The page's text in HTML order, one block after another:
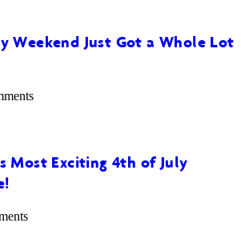
Weekend Just Got a Whole Lot
Most Exciting 4th of July